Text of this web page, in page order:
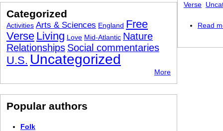
Verse
Read
Categorized
Activities Arts & Sciences England Free
Verse Living Love Mid-Atlantic Nature
Relationships Social commentaries
U.S. Uncategorized
More
Popular authors
Folk